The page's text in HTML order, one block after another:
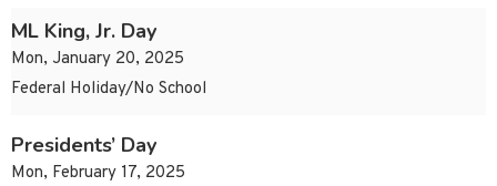
ML King, Jr. Day
Mon, January 20, 2025
Federal Holiday/No School
Presidents’ Day
Mon, February 17, 2025